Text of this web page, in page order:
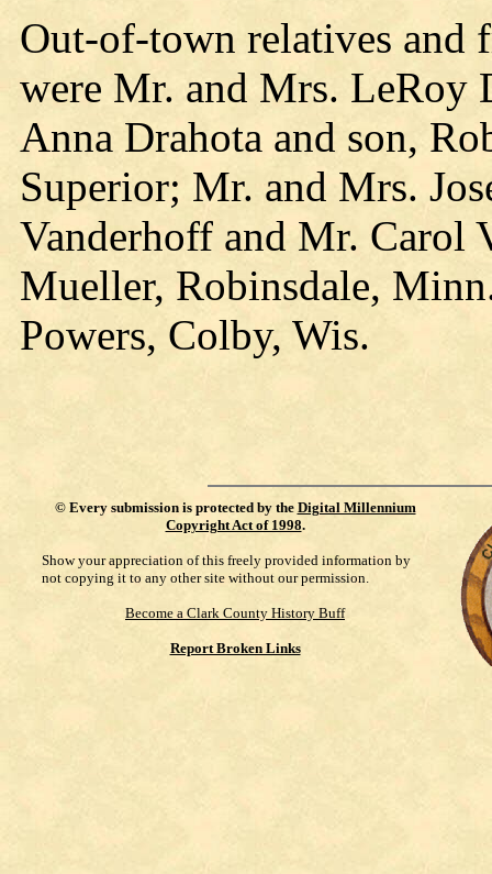
Out-of-town relatives and
were Mr. and Mrs.
Anna Drahota and son,
Superior; Mr. and Mrs.
Vanderhoff and Mr. Carol
Mueller, Robinsdale,
Powers, Colby, Wis.
© Every submission is protected by the Digital Millennium
Copyright Act of 1998.
Show your appreciation of this freely provided information by
not copying it to any other site without our permission.
Become a Clark County History Buff
Report Broken Links